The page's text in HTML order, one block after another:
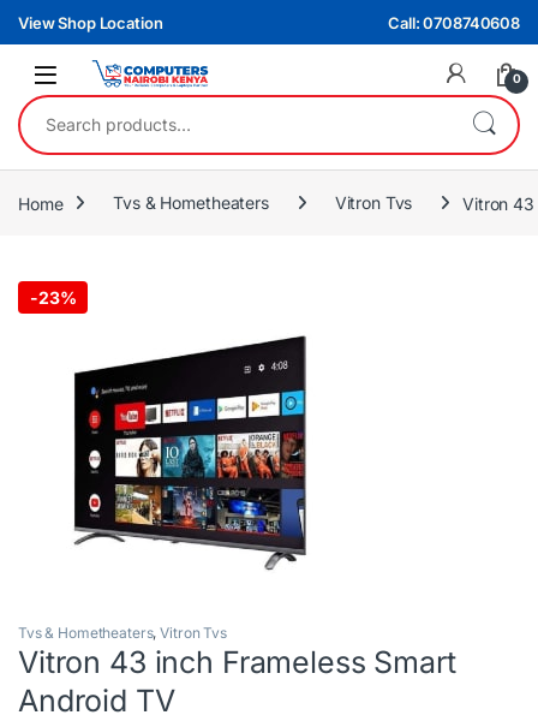
Skip to navigation
Skip to content
View Shop Location Call: 0708740608
0
Search for:
Home Tvs & Hometheaters Vitron Tvs Vitron 43
-23%
Tvs & Hometheaters,Vitron Tvs
Vitron 43 inch Frameless Smart
Android TV